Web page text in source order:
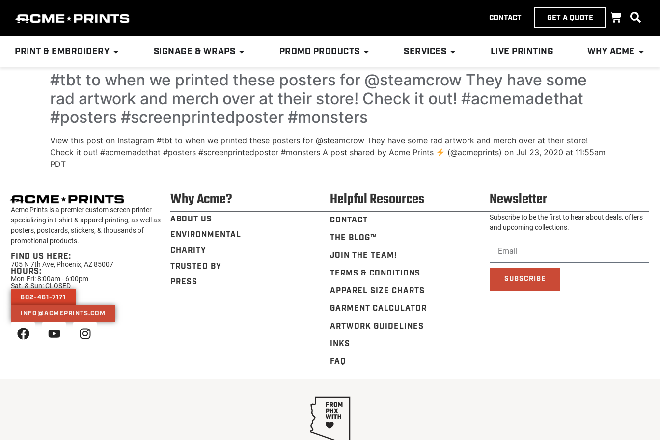
CONTACT GET A QUOTE
PRINT & EMBROIDERY SIGNAGE & WRAPS PROMO PRODUCTS SERVICES LIVE PRINTING WHY ACME
#tbt to when we printed these posters for @steamcrow They have some
rad artwork and merch over at their store! Check it out! #acmemadethat
#posters #screenprintedposter #monsters
View this post on Instagram #tbt to when we printed these posters for @steamcrow They have some rad artwork and merch over at their store!
Check it out! #acmemadethat #posters #screenprintedposter #monsters A post shared by Acme Prints
(@acmeprints) on Jul 23, 2020 at 11:55am
PDT
Acme Prints is a premier custom screen printer
specializing in t-shirt & apparel printing, as well as
posters, postcards, stickers, & thousands of
promotional products.
FIND US HERE:
705 N 7th Ave, Phoenix, AZ 85007
HOURS:
Mon-Fri: 8:00am - 6:00pm
Sat. & Sun: CLOSED
602-461-7171
INFO@ACMEPRINTS.COM
Why Acme?
ABOUT US
ENVIRONMENTAL
CHARITY
TRUSTED BY
PRESS
Helpful Resources
CONTACT
THE BLOG™️
JOIN THE TEAM!
TERMS & CONDITIONS
APPAREL SIZE CHARTS
GARMENT CALCULATOR
ARTWORK GUIDELINES
INKS
FAQ
Newsletter
Subscribe to be the first to hear about deals, offers
and upcoming collections.
SUBSCRIBE